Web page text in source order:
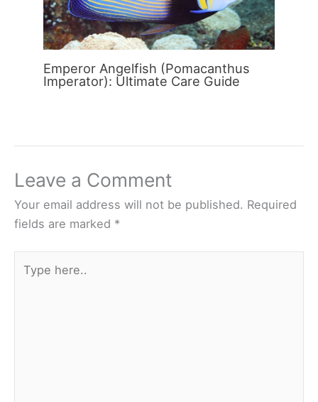
Emperor Angelfish (Pomacanthus
Imperator): Ultimate Care Guide
Leave a Comment
Your email address will not be published. Required
fields are marked *
here..